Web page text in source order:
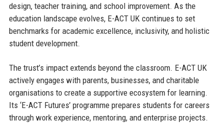
design, teacher training, and school improvement. As the
education landscape evolves, E-ACT UK continues to set
benchmarks for academic excellence, inclusivity, and holistic
student development.
The trust’s impact extends beyond the classroom. E-ACT UK
actively engages with parents, businesses, and charitable
organisations to create a supportive ecosystem for learning.
Its ‘E-ACT Futures’ programme prepares students for careers
through work experience, mentoring, and enterprise projects.